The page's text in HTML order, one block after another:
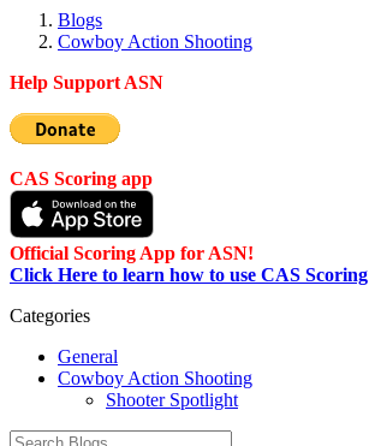
Blogs
Cowboy Action Shooting
Help Support ASN
CAS Scoring app
Official Scoring App for ASN!
Click Here to learn how to use CAS Scoring
Categories
General
Cowboy Action Shooting
Shooter Spotlight